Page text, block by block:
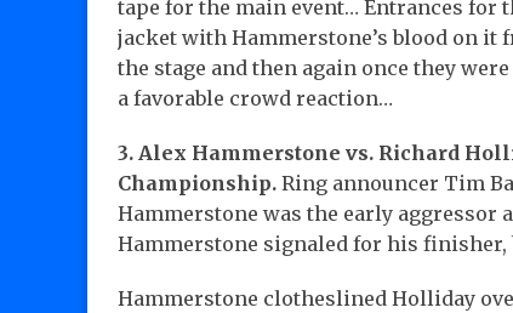
tape for the main event… Entrances for
jacket with Hammerstone’s blood on it
the stage and then again once they
a favorable crowd reaction…
3. Alex Hammerstone vs. Richard
Championship. Ring announcer Tim
Hammerstone was the early aggressor
Hammerstone signaled for his finisher,
Hammerstone clotheslined Holliday